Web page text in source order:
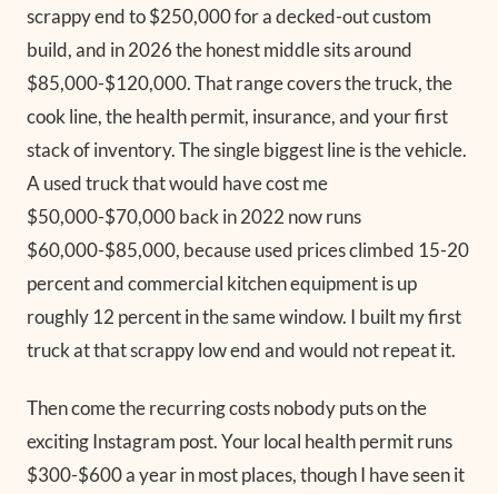
scrappy end to $250,000 for a decked-out custom
build, and in 2026 the honest middle sits around
$85,000-$120,000. That range covers the truck, the
cook line, the health permit, insurance, and your first
stack of inventory. The single biggest line is the vehicle.
A used truck that would have cost me
$50,000-$70,000 back in 2022 now runs
$60,000-$85,000, because used prices climbed 15-20
percent and commercial kitchen equipment is up
roughly 12 percent in the same window. I built my first
truck at that scrappy low end and would not repeat it.
Then come the recurring costs nobody puts on the
exciting Instagram post. Your local health permit runs
$300-$600 a year in most places, though I have seen it